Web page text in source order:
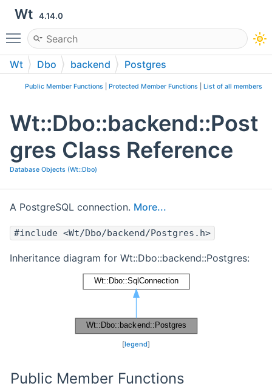
Wt 4.14.0
Toggle main menu visibility
Wt Dbo backend Postgres
Public Member Functions Protected Member Functions List of all members
Wt::Dbo::backend::Post
gres Class Reference
Database Objects (Wt::Dbo)
A PostgreSQL connection. More...
#include <Wt/Dbo/backend/Postgres.h>
Inheritance diagram for Wt::Dbo::backend::Postgres:
[legend]
Public Member Functions